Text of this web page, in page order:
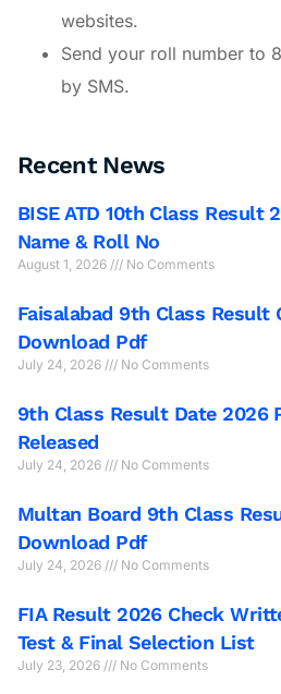
websites.
Send your roll number to
by SMS.
Recent News
BISE ATD 10th Class Result
Name & Roll No
August 1, 2026 No Comments
Faisalabad 9th Class Result
Download Pdf
July 24, 2026 No Comments
9th Class Result Date 2026
Released
July 24, 2026 No Comments
Multan Board 9th Class
Download Pdf
July 24, 2026 No Comments
FIA Result 2026 Check
Test & Final Selection List
July 23, 2026 No Comments